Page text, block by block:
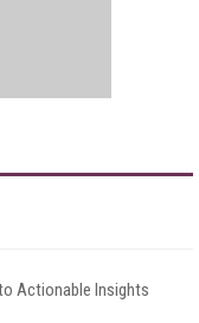
Actionable Insights